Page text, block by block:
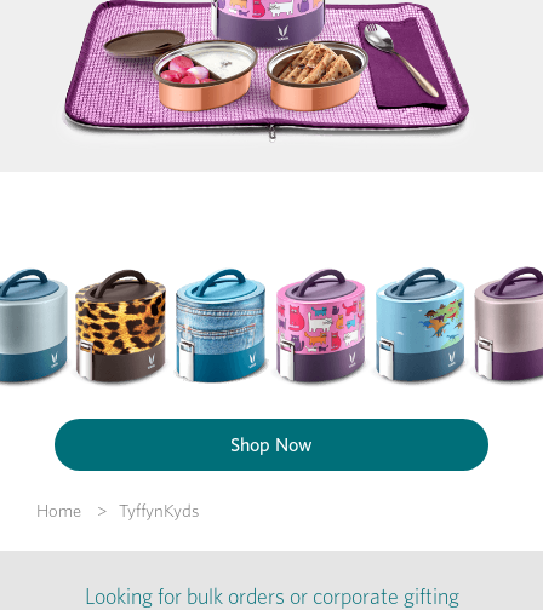
Shop Now
Home TyffynKyds
Looking for bulk orders or corporate gifting